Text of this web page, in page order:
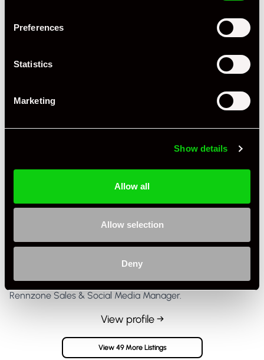
Preferences
Statistics
Marketing
Show details
Allow all
Allow selection
Deny
Jasper G
United Kingdom
Rennzone Sales & Social Media Manager.
View profile →
View 49 More Listings